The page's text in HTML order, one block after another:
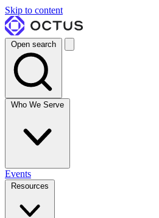
Skip to content
Open search
Who We Serve
Events
Resources